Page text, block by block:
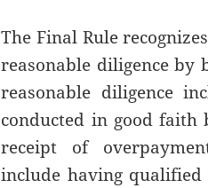
The Final Rule
reasonable diligence by
reasonable diligence
conducted in good
receipt of
include having